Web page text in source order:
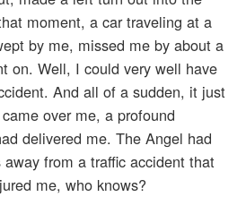
moment, a car traveling at a
by me, missed me by about a
on. Well, I could very well have
And all of a sudden, it just
over me, a profound
delivered me. The Angel had
from a traffic accident that
me, who knows?